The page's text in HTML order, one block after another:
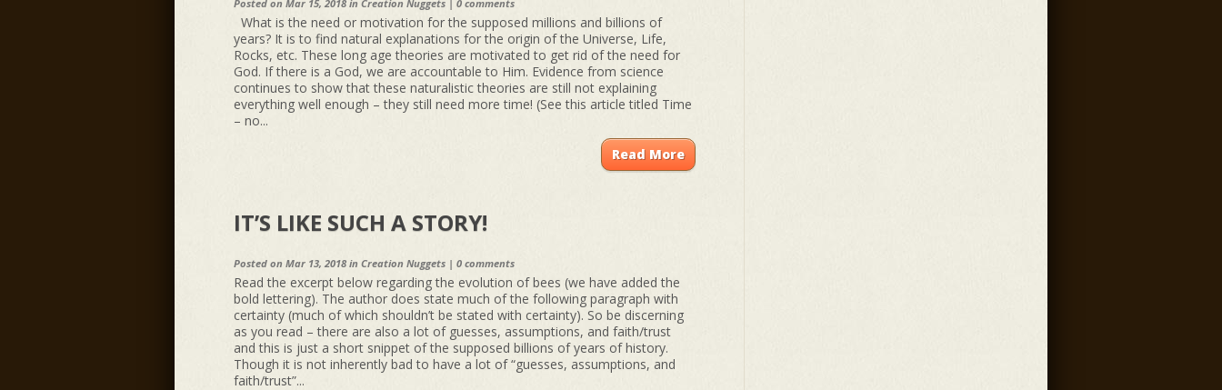
Posted on Mar 15, 2018 in Creation Nuggets | 0 comments
What is the need or motivation for the supposed millions and billions of
years? It is to find natural explanations for the origin of the Universe, Life,
Rocks, etc. These long age theories are motivated to get rid of the need for
God. If there is a God, we are accountable to Him. Evidence from science
continues to show that these naturalistic theories are still not explaining
everything well enough – they still need more time! (See this article titled Time
– no...
Read More
IT’S LIKE SUCH A STORY!
Posted on Mar 13, 2018 in Creation Nuggets | 0 comments
Read the excerpt below regarding the evolution of bees (we have added the
bold lettering). The author does state much of the following paragraph with
certainty (much of which shouldn’t be stated with certainty). So be discerning
as you read – there are also a lot of guesses, assumptions, and faith/trust
and this is just a short snippet of the supposed billions of years of history.
Though it is not inherently bad to have a lot of “guesses, assumptions, and
faith/trust”...